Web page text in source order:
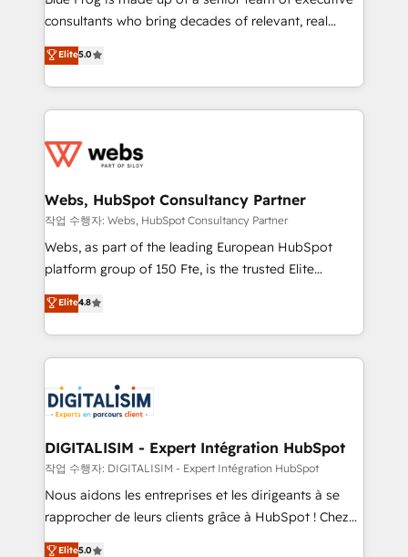
awarded by HubSpot after a rigorous process for
Migration, Custom Integration & Platform
Enablement -Onboarded over 500 businesses to
get more from your investment in HubSpot.
www.bbdboom.com
consultants who bring decades of relevant, real
world experience to our client engagements. "Blue
Frog is a top, trusted partner in HubSpot's
ecosystem for a reason. Their team brings over a
decade of experience to the table, along with deep
for driving growth. They are committed to helping
their unique business needs. We are thrilled to have
Blue Frog in the HubSpot ecosystem leading the
way for customers!" - Yamini Rangan, CEO of
HubSpot “Our experience with the team at Blue Frog
of experience and quality of skilled staff has earned
them a trusted reputation within the HubSpot
clients.” - Brian Garvey, VP, Solutions Partner
Program, HubSpot.
Elite5.0
Webs, HubSpot Consultancy Partner
작업 수행자: Webs, HubSpot Consultancy Partner
Webs, as part of the leading European HubSpot
platform group of 150 Fte, is the trusted Elite
HubSpot CRM Partner offering you a roadmap on
maximizing EBITDA and achieving Commercial
Excellence. With our targeted processes, we
strengthen your digital transformation and minimize
Implementation partner, we provide expertise to
drive your business forward. Since 2015 we are fully
dedicated to HubSpot and with an experienced
team (50+), we work with reputable companies in
B2B sectors such as manufacturing, SaaS and
business services. We prepare a customized
impact of your digital transformation, including a
Elite4.8
DIGITALISIM - Expert Intégration HubSpot
작업 수행자: DIGITALISIM - Expert Intégration HubSpot
Nous aidons les entreprises et les dirigeants à se
rapprocher de leurs clients grâce à HubSpot ! Chez
DIGITALISIM, nous avons l'intime conviction que la
Elite5.0